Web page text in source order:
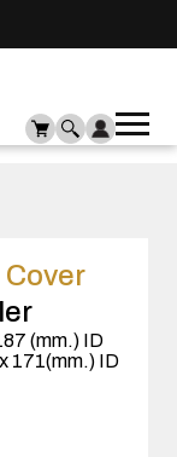
(mm.) ID
171(mm.) ID